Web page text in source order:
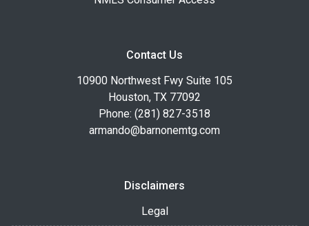
Contact Us
10900 Northwest Fwy Suite 105
Houston, TX 77092
Phone: (281) 827-3518
armando@barnonemtg.com
Disclaimers
Legal